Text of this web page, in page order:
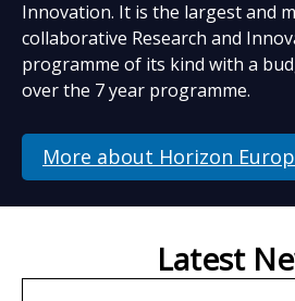
site
Innovation. It is the largest and
collaborative Research and
programme of its kind with a
over the 7 year programme.
More about Horizon
Latest